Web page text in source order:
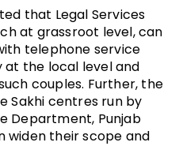
that Legal Services
at grassroot level, can
telephone service
the local level and
couples. Further, the
Sakhi centres run by
Department, Punjab
widen their scope and